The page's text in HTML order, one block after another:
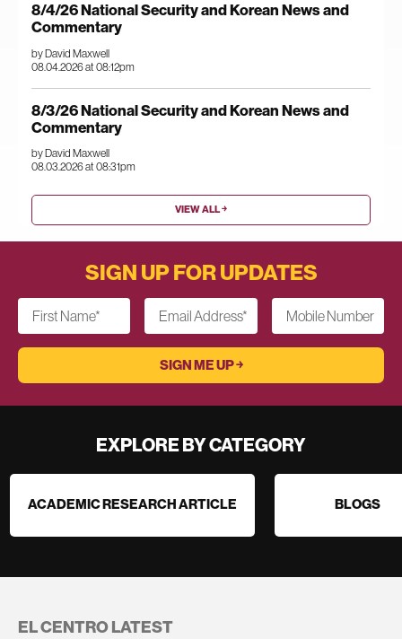
8/4/26 National Security and Korean News and
Commentary
by David Maxwell
08.04.2026 at 08:12pm
8/3/26 National Security and Korean News and
Commentary
by David Maxwell
08.03.2026 at 08:31pm
VIEW ALL ￫
SIGN UP FOR UPDATES
First Name* Email Address* Mobile Number
EXPLORE BY CATEGORY
ACADEMIC RESEARCH ARTICLE BLOGS
EL CENTRO LATEST